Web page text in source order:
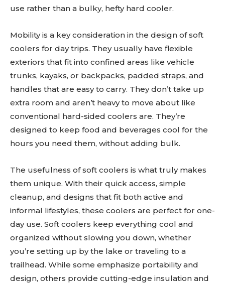
use rather than a bulky, hefty hard cooler.
Mobility is a key consideration in the design of soft
coolers for day trips. They usually have flexible
exteriors that fit into confined areas like vehicle
trunks, kayaks, or backpacks, padded straps, and
handles that are easy to carry. They don’t take up
extra room and aren’t heavy to move about like
conventional hard-sided coolers are. They’re
designed to keep food and beverages cool for the
hours you need them, without adding bulk.
The usefulness of soft coolers is what truly makes
them unique. With their quick access, simple
cleanup, and designs that fit both active and
informal lifestyles, these coolers are perfect for one-
day use. Soft coolers keep everything cool and
organized without slowing you down, whether
you’re setting up by the lake or traveling to a
trailhead. While some emphasize portability and
design, others provide cutting-edge insulation and